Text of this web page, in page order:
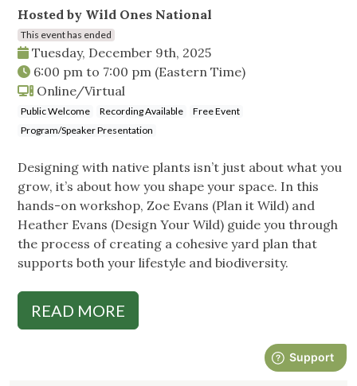
Hosted by Wild Ones National
This event has ended
Tuesday, December 9th, 2025
6:00 pm to 7:00 pm (Eastern Time)
Online/Virtual
Public Welcome Recording Available
Free Event
Program/Speaker Presentation
Designing with native plants isn’t just about what you
grow, it’s about how you shape your space. In this
hands-on workshop, Zoe Evans (Plan it Wild) and
Heather Evans (Design Your Wild) guide you through
the process of creating a cohesive yard plan that
supports both your lifestyle and biodiversity.
READ MORE